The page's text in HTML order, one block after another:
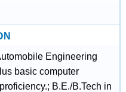
Engineering
basic computer
B.E./B.Tech in